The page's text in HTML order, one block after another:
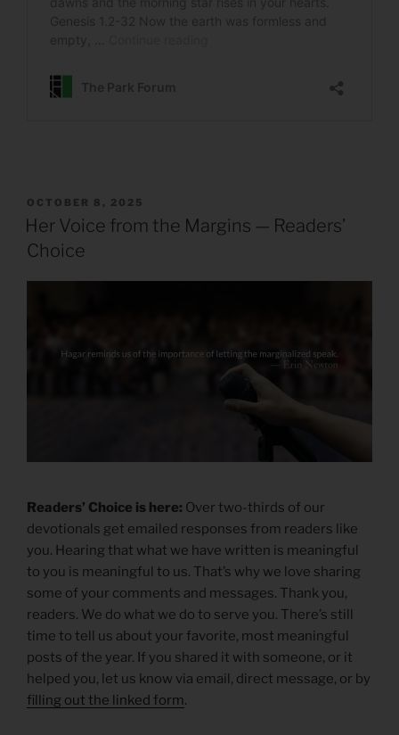
POSTED
ON
OCTOBER 8, 2025
Her Voice from the Margins — Readers’
Choice
Readers’ Choice is here: Over two-thirds of our
devotionals get emailed responses from readers like
you. Hearing that what we have written is meaningful
to you is meaningful to us. That’s why we love sharing
some of your comments and messages. Thank you,
readers. We do what we do to serve you. There’s still
time to tell us about your favorite, most meaningful
posts of the year. If you shared it with someone, or it
helped you, let us know via email, direct message, or by
filling out the linked form.